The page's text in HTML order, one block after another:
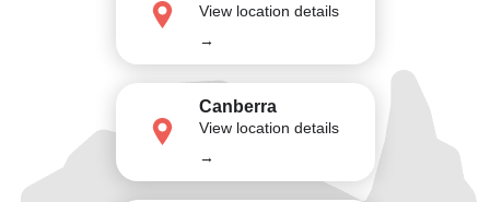
View location details
→
Canberra
View location details
→